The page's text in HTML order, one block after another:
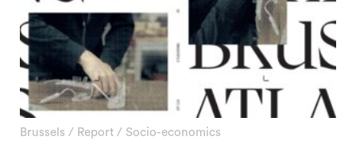
Brussels / Report / Socio-economics